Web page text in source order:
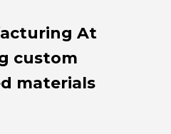
At
custom
materials